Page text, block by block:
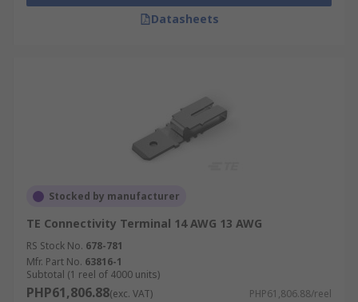
Datasheets
Stocked by manufacturer
TE Connectivity Terminal 14 AWG 13 AWG
RS Stock No. 678-781
Mfr. Part No. 63816-1
Subtotal (1 reel of 4000 units)
PHP61,806.88(exc. VAT) PHP61,806.88/reel